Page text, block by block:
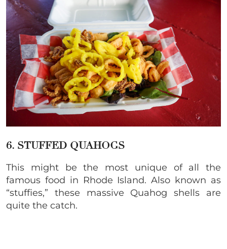
6. STUFFED QUAHOGS
This might be the most unique of all the
famous food in Rhode Island. Also known as
“stuffies,” these massive Quahog shells are
quite the catch.